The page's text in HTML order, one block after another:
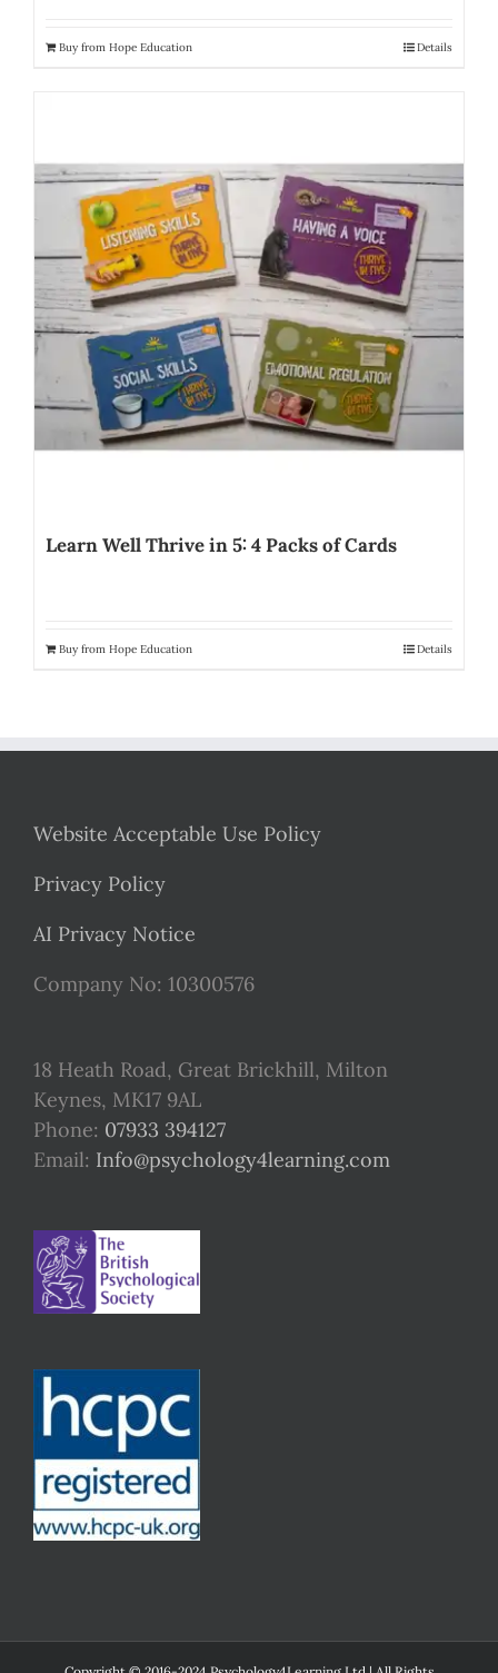
Buy from Hope Education Details
Learn Well Thrive in 5: 4 Packs of Cards
Buy from Hope Education Details
Website Acceptable Use Policy
Privacy Policy
AI Privacy Notice
Company No: 10300576
18 Heath Road, Great Brickhill, Milton
Keynes, MK17 9AL
Phone: 07933 394127
Email: Info@psychology4learning.com